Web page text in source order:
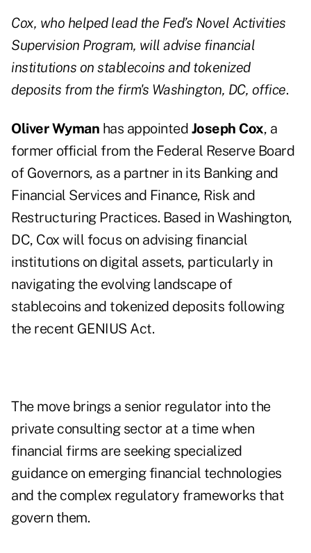
Cox, who helped lead the Fed’s Novel Activities
Supervision Program, will advise financial
institutions on stablecoins and tokenized
deposits from the firm's Washington, DC, office.
Oliver Wyman has appointed Joseph Cox, a
former official from the Federal Reserve Board
of Governors, as a partner in its Banking and
Financial Services and Finance, Risk and
Restructuring Practices. Based in Washington,
DC, Cox will focus on advising financial
institutions on digital assets, particularly in
navigating the evolving landscape of
stablecoins and tokenized deposits following
the recent GENIUS Act.
The move brings a senior regulator into the
private consulting sector at a time when
financial firms are seeking specialized
guidance on emerging financial technologies
and the complex regulatory frameworks that
govern them.